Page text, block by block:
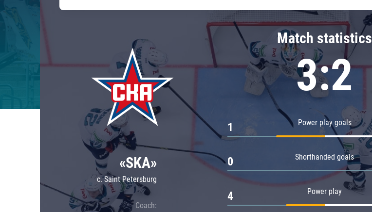
Tarasov division
Dinamo Mn
Dynamo M
Lokomotiv
Severstal
Shanghai Dragons
CSKA
Chernyshev division
Avangard
Admiral
«SKA»
c. Saint Petersburg
Coach:
Match statistics
3:2
Power play goals
1
Shorthanded goals
0
Power play
4